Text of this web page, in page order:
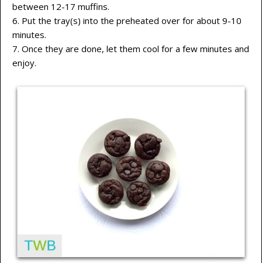
between 12-17 muffins.
6. Put the tray(s) into the preheated over for about 9-10
minutes.
7. Once they are done, let them cool for a few minutes and
enjoy.